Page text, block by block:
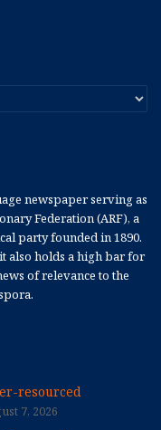
newspaper serving as
Federation (ARF), a
party founded in 1890.
also holds a high bar for
of relevance to the
resourced
7, 2026